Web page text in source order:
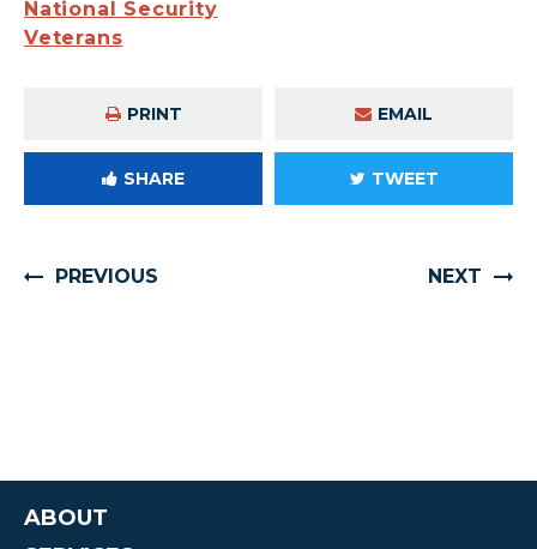
National Security
Veterans
PRINT EMAIL
SHARE TWEET
PREVIOUS NEXT
ABOUT